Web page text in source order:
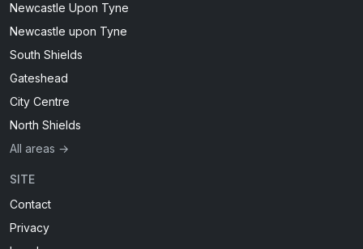
Newcastle Upon Tyne
Newcastle upon Tyne
South Shields
Gateshead
City Centre
North Shields
All areas →
SITE
Contact
Privacy